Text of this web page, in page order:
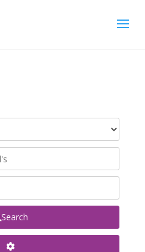
Search